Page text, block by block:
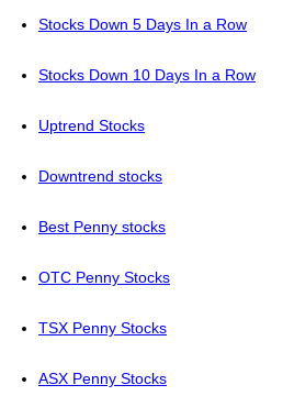
Stocks Down 5 Days In a Row
Stocks Down 10 Days In a Row
Uptrend Stocks
Downtrend stocks
Best Penny stocks
OTC Penny Stocks
TSX Penny Stocks
ASX Penny Stocks